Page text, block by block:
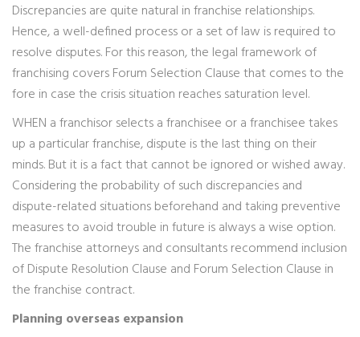
Discrepancies are quite natural in franchise relationships.
Hence, a well-defined process or a set of law is required to
resolve disputes. For this reason, the legal framework of
franchising covers Forum Selection Clause that comes to the
fore in case the crisis situation reaches saturation level.
WHEN a franchisor selects a franchisee or a franchisee takes
up a particular franchise, dispute is the last thing on their
minds. But it is a fact that cannot be ignored or wished away.
Considering the probability of such discrepancies and
dispute-related situations beforehand and taking preventive
measures to avoid trouble in future is always a wise option.
The franchise attorneys and consultants recommend inclusion
of Dispute Resolution Clause and Forum Selection Clause in
the franchise contract.
Planning overseas expansion